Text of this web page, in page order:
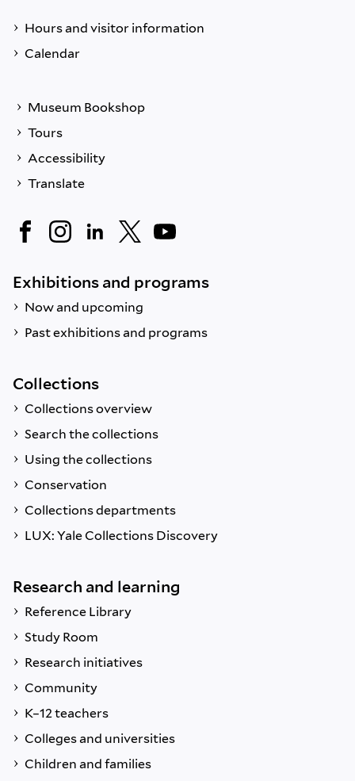
Hours and visitor information
Calendar
Museum Bookshop
Tours
Accessibility
Translate
Exhibitions and programs
Now and upcoming
Past exhibitions and programs
Collections
Collections overview
Search the collections
Using the collections
Conservation
Collections departments
LUX: Yale Collections Discovery
Research and learning
Reference Library
Study Room
Research initiatives
Community
K–12 teachers
Colleges and universities
Children and families